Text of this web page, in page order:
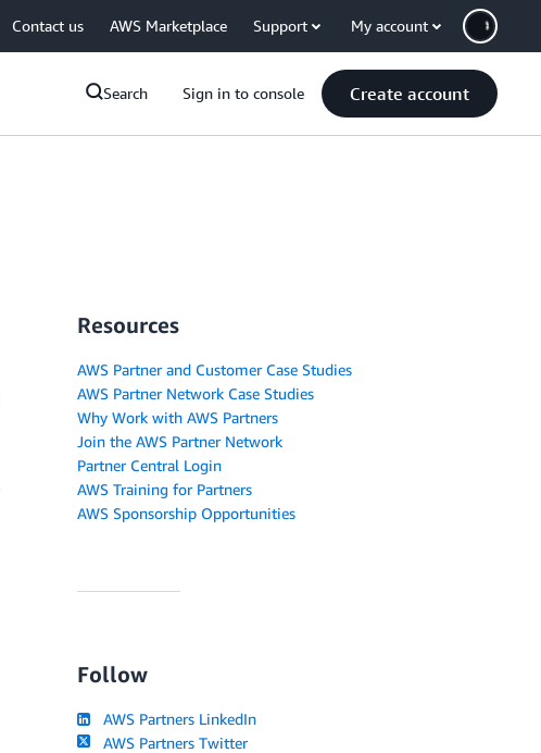
Contact us AWS Marketplace Support My account
Search Sign in to console Create account
Resources
AWS Partner and Customer Case Studies
AWS Partner Network Case Studies
Why Work with AWS Partners
Join the AWS Partner Network
Partner Central Login
AWS Training for Partners
AWS Sponsorship Opportunities
Follow
AWS Partners LinkedIn
AWS Partners Twitter